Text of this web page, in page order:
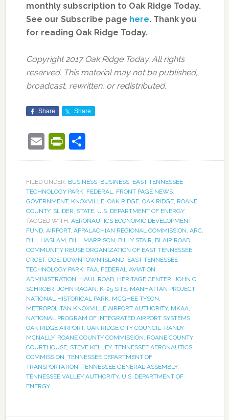
monthly subscription to Oak Ridge Today.
See our Subscribe page here. Thank you
for reading Oak Ridge Today.
Copyright 2017 Oak Ridge Today. All rights
reserved. This material may not be published,
broadcast, rewritten, or redistributed.
Share Share
EmailPrintFriendly
Share
FILED UNDER: BUSINESS, BUSINESS, EAST TENNESSEE
TECHNOLOGY PARK, FEDERAL, FRONT PAGE NEWS,
GOVERNMENT, KNOXVILLE, OAK RIDGE, OAK RIDGE, ROANE
COUNTY, SLIDER, STATE, U.S. DEPARTMENT OF ENERGY
TAGGED WITH: AERONAUTICS ECONOMIC DEVELOPMENT
FUND, AIRPORT, APPALACHIAN REGIONAL COMMISSION, ARC,
BILL HASLAM, BILL MARRISON, BILLY STAIR, BLAIR ROAD,
COMMUNITY REUSE ORGANIZATION OF EAST TENNESSEE,
CROET, DOE, DOWNTOWN ISLAND, EAST TENNESSEE
TECHNOLOGY PARK, FAA, FEDERAL AVIATION
ADMINISTRATION, HAUL ROAD, HERITAGE CENTER, JOHN C.
SCHROER, JOHN RAGAN, K-25 SITE, MANHATTAN PROJECT
NATIONAL HISTORICAL PARK, MCGHEE TYSON,
METROPOLITAN KNOXVILLE AIRPORT AUTHORITY, MKAA,
NATIONAL PROGRAM OF INTEGRATED AIRPORT SYSTEMS,
OAK RIDGE AIRPORT, OAK RIDGE CITY COUNCIL, RANDY
MCNALLY, ROANE COUNTY COMMISSION, ROANE COUNTY
COURTHOUSE, STEVE KELLEY, TENNESSEE AERONAUTICS
COMMISSION, TENNESSEE DEPARTMENT OF
TRANSPORTATION, TENNESSEE GENERAL ASSEMBLY,
TENNESSEE VALLEY AUTHORITY, U.S. DEPARTMENT OF
ENERGY